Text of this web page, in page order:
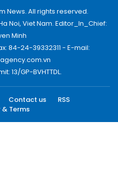
News. All rights reserved.
Noi, Viet Nam. Editor_In_Chief:
Minh
84-24-39332311 - E-mail:
13/GP-BVHTTDL.
Contact us
RSS
& Terms